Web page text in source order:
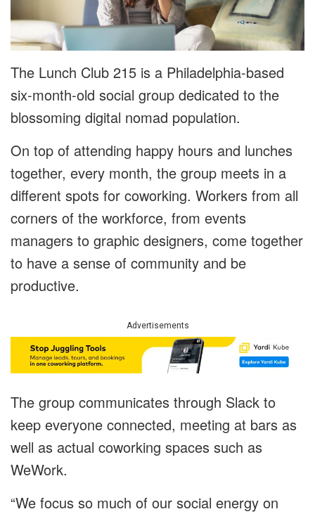
The Lunch Club 215 is a Philadelphia-based
six-month-old social group dedicated to the
blossoming digital nomad population.
On top of attending happy hours and lunches
together, every month, the group meets in a
different spots for coworking. Workers from all
corners of the workforce, from events
managers to graphic designers, come together
to have a sense of community and be
productive.
Advertisements
The group communicates through Slack to
keep everyone connected, meeting at bars as
well as actual coworking spaces such as
WeWork.
“We focus so much of our social energy on